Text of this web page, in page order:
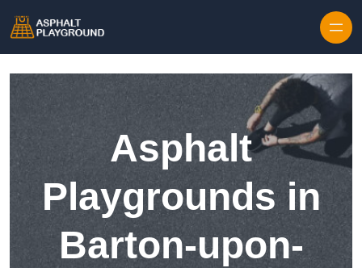
Asphalt
Playgrounds in
Barton-upon-